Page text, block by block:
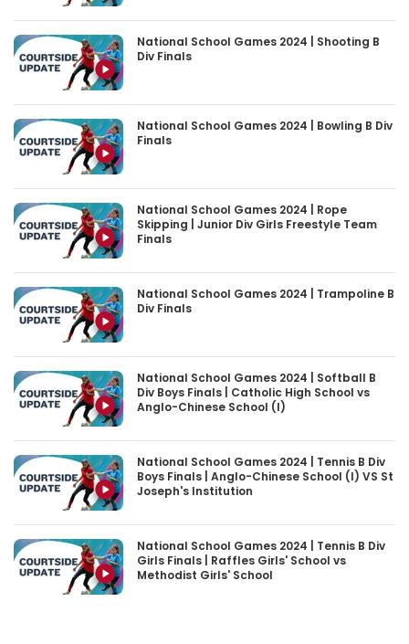
National School Games 2024 | Shooting B
Div Finals
National School Games 2024 | Bowling B Div
Finals
National School Games 2024 | Rope
Skipping | Junior Div Girls Freestyle Team
Finals
National School Games 2024 | Trampoline B
Div Finals
National School Games 2024 | Softball B
Div Boys Finals | Catholic High School vs
Anglo-Chinese School (I)
National School Games 2024 | Tennis B Div
Boys Finals | Anglo-Chinese School (I) VS St
Joseph's Institution
National School Games 2024 | Tennis B Div
Girls Finals | Raffles Girls' School vs
Methodist Girls' School